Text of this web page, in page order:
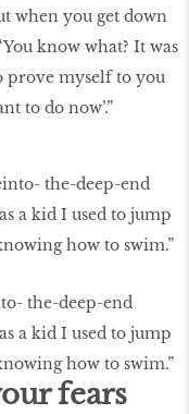
when you get down
know what? It was
prove myself to you
to do now’.”
the-deep-end
a kid I used to jump
how to swim.”
fears